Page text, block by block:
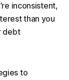
inconsistent,
than you
debt
to